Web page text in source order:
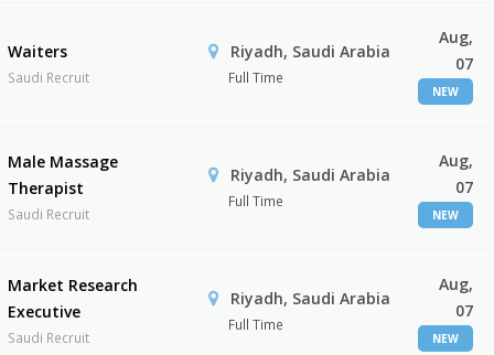
Waiters
Saudi Recruit
Riyadh, Saudi Arabia
Full Time
Aug,
07
NEW
Male Massage
Therapist
Saudi Recruit
Riyadh, Saudi Arabia
Full Time
Aug,
07
NEW
Market Research
Executive
Saudi Recruit
Riyadh, Saudi Arabia
Full Time
Aug,
07
NEW